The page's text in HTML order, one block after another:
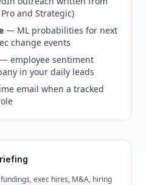
and Strategic)
— ML probabilities for next
change events
— employee sentiment
in your daily leads
email when a tracked
exec hires, M&A, hiring